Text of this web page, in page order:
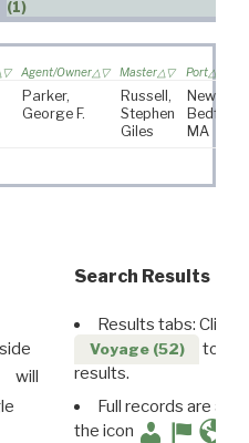
(1)
Agent/Owner Master Port
Parker,
George F.
Russell,
Stephen
Giles
New
Bedford,
MA
will
Search Results
Results tabs: Click
Voyage (52)
to
results.
Full records are
the icon